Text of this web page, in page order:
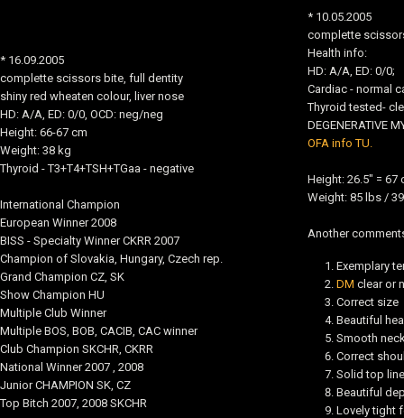
* 16.09.2005
complette scissors bite, full dentity
shiny red wheaten colour, liver nose
HD: A/A, ED: 0/0, OCD: neg/neg
Height: 66-67 cm
Weight: 38 kg
Thyroid - T3+T4+TSH+TGaa - negative
International Champion
European Winner 2008
BISS - Specialty Winner CKRR 2007
Champion of Slovakia, Hungary, Czech rep.
Grand Champion CZ, SK
Show Champion HU
Multiple Club Winner
Multiple BOS, BOB, CACIB, CAC winner
Club Champion SKCHR, CKRR
National Winner 2007 , 2008
Junior CHAMPION SK, CZ
Top Bitch 2007, 2008 SKCHR
* 10.05.2005
complette
Health info:
HD: A/A, ED: 0/0;
Cardiac - normal
Thyroid tested-
DEGENERATIVE
OFA info TU.
Height: 26.5" = 67
Weight: 85 lbs /
Another
Exemplary
DM clear or
Correct size
Beautiful
Smooth
Correct
Solid top line
Beautiful
Lovely tight